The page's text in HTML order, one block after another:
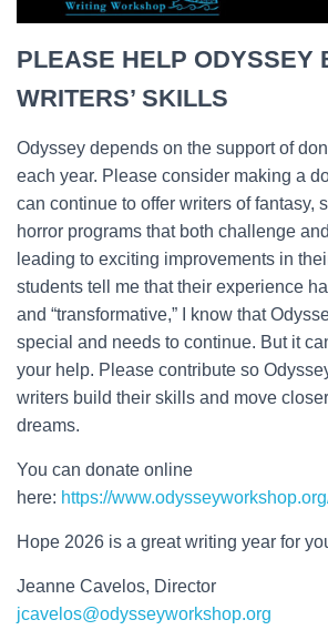
PLEASE HELP ODYSSEY
WRITERS’ SKILLS
Odyssey depends on the support of
each year. Please consider making a
can continue to offer writers of fantasy,
horror programs that both challenge
leading to exciting improvements in
students tell me that their experience
and “transformative,” I know that
special and needs to continue. But it
your help. Please contribute so
writers build their skills and move
dreams.
You can donate online
here: https://
Hope 2026 is a great writing year for
Jeanne Cavelos, Director
jcavelos@odysseyworkshop.org